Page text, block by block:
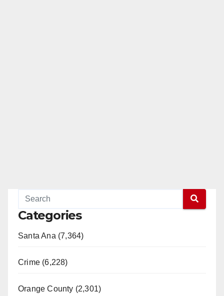
Categories
Santa Ana (7,364)
Crime (6,228)
Orange County (2,301)